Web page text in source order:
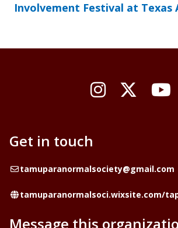
Involvement Festival at Texas
Instagram
X /
Get in touch
Emailtamuparanormalsociety@gmail.com
Website
tamuparanormalsoci.wixsite.com/
Message this